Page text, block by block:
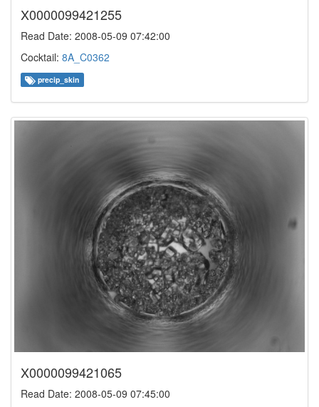
X0000099421255
Read Date: 2008-05-09 07:42:00
Cocktail: 8A_C0362
precip_skin
X0000099421065
Read Date: 2008-05-09 07:45:00